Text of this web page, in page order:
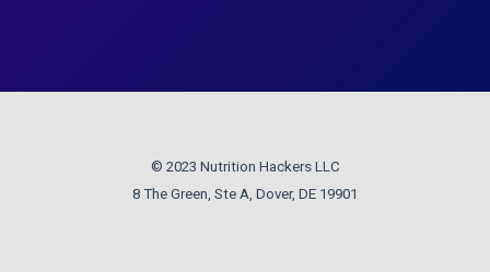
© 2023 Nutrition Hackers LLC
8 The Green, Ste A, Dover, DE 19901